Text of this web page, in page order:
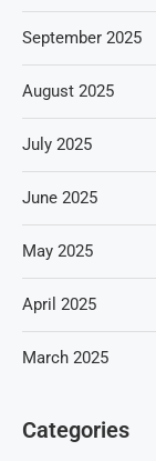
September 2025
August 2025
July 2025
June 2025
May 2025
April 2025
March 2025
Categories